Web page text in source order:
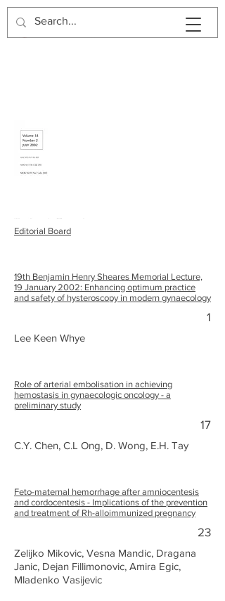
Editorial Board
19th Benjamin Henry Sheares Memorial Lecture,
19 January 2002: Enhancing optimum practice
and safety of hysteroscopy in modern gynaecology
1
Lee Keen Whye
Role of arterial embolisation in achieving
hemostasis in gynaecologic oncology - a
preliminary study
17
C.Y. Chen, C.L Ong, D. Wong, E.H. Tay
Feto-maternal hemorrhage after amniocentesis
and cordocentesis - Implications of the prevention
and treatment of Rh-alloimmunized pregnancy
23
Zelijko Mikovic, Vesna Mandic, Dragana
Janic, Dejan Fillimonovic, Amira Egic,
Mladenko Vasijevic